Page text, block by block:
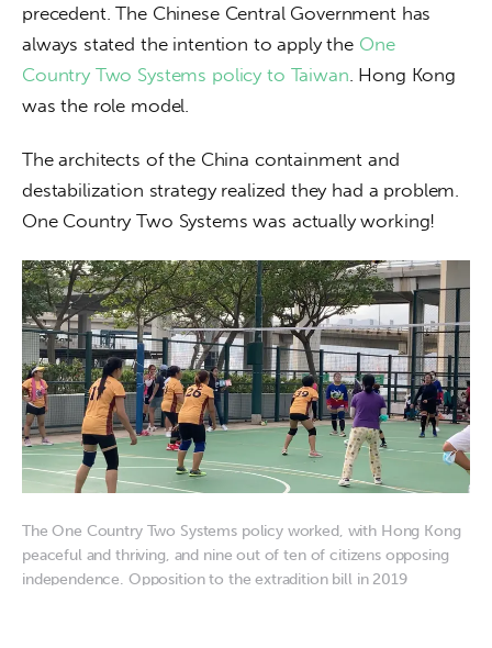
precedent. The Chinese Central Government has
always stated the intention to apply the One
Country Two Systems policy to Taiwan . Hong Kong
was the role model.
The architects of the China containment and
destabilization strategy realized they had a problem.
One Country Two Systems was actually working!
The One Country Two Systems policy worked, with Hong Kong
peaceful and thriving, and nine out of ten of citizens opposing
independence. Opposition to the extradition bill in 2019